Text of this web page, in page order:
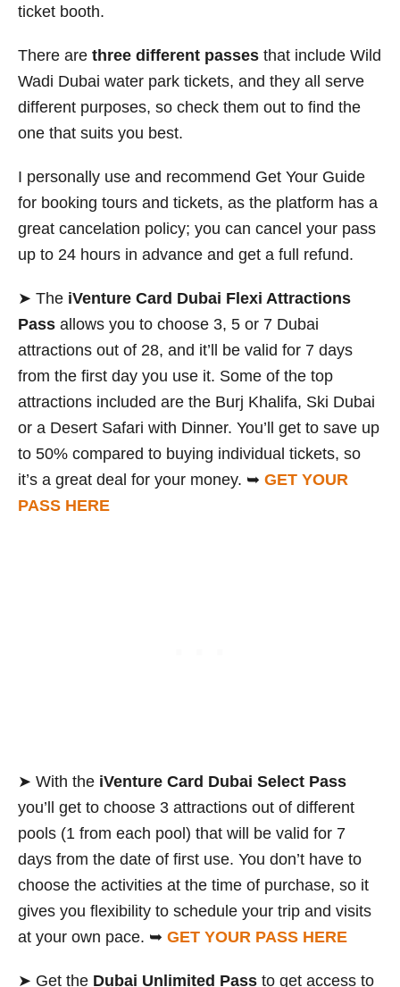
ticket booth.
There are three different passes that include Wild
Wadi Dubai water park tickets, and they all serve
different purposes, so check them out to find the
one that suits you best.
I personally use and recommend Get Your Guide
for booking tours and tickets, as the platform has a
great cancelation policy; you can cancel your pass
up to 24 hours in advance and get a full refund.
➤ The iVenture Card Dubai Flexi Attractions
Pass allows you to choose 3, 5 or 7 Dubai
attractions out of 28, and it’ll be valid for 7 days
from the first day you use it. Some of the top
attractions included are the Burj Khalifa, Ski Dubai
or a Desert Safari with Dinner. You’ll get to save up
to 50% compared to buying individual tickets, so
it’s a great deal for your money. ➥ GET YOUR
PASS HERE
➤ With the iVenture Card Dubai Select Pass
you’ll get to choose 3 attractions out of different
pools (1 from each pool) that will be valid for 7
days from the date of first use. You don’t have to
choose the activities at the time of purchase, so it
gives you flexibility to schedule your trip and visits
at your own pace. ➥ GET YOUR PASS HERE
➤ Get the Dubai Unlimited Pass to get access to